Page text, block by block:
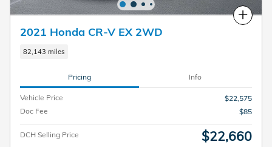
Compare
2021 Honda CR-V EX 2WD
82,143 miles
Pricing Info
Vehicle Price
$22,575
Doc Fee
$85
DCH Selling Price $22,660